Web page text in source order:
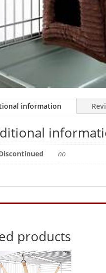
information
no
products